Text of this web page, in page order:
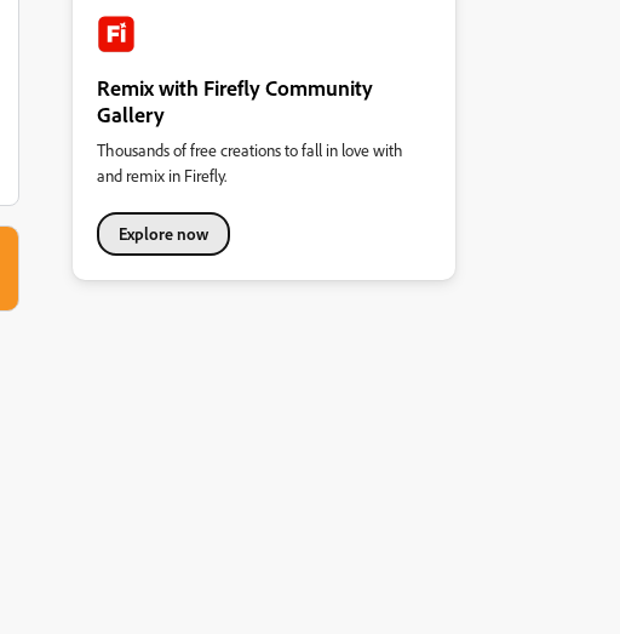
Remix with Firefly Community
Gallery
Thousands of free creations to fall in love with
and remix in Firefly.
Explore now